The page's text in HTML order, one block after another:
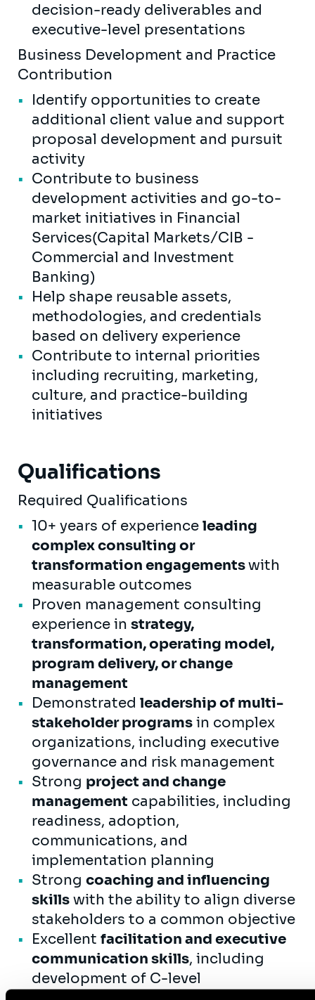
decision-ready deliverables and
executive-level presentations
Business Development and Practice
Contribution
Identify opportunities to create
additional client value and support
proposal development and pursuit
activity
Contribute to business
development activities and go-to-
market initiatives in Financial
Services(Capital Markets/CIB -
Commercial and Investment
Banking)
Help shape reusable assets,
methodologies, and credentials
based on delivery experience
Contribute to internal priorities
including recruiting, marketing,
culture, and practice-building
initiatives
Qualifications
Required Qualifications
10+ years of experience leading
complex consulting or
transformation engagementswith
measurable outcomes
Proven management consulting
experience in strategy,
transformation, operating model,
program delivery, or change
management
Demonstrated leadership of multi-
stakeholder programs in complex
organizations, including executive
governance and risk management
Strong project and change
management capabilities, including
readiness, adoption,
communications, and
implementation planning
Strong coaching and influencing
skills with the ability to align diverse
stakeholders to a common objective
Excellent facilitation and executive
communication skills, including
development of C-level